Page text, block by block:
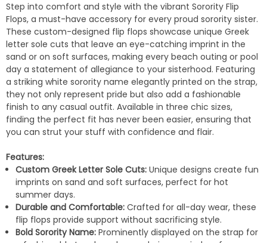
Step into comfort and style with the vibrant Sorority Flip
Flops, a must-have accessory for every proud sorority sister.
These custom-designed flip flops showcase unique Greek
letter sole cuts that leave an eye-catching imprint in the
sand or on soft surfaces, making every beach outing or pool
day a statement of allegiance to your sisterhood. Featuring
a striking white sorority name elegantly printed on the strap,
they not only represent pride but also add a fashionable
finish to any casual outfit. Available in three chic sizes,
finding the perfect fit has never been easier, ensuring that
you can strut your stuff with confidence and flair.
Features:
Custom Greek Letter Sole Cuts: Unique designs create fun
imprints on sand and soft surfaces, perfect for hot
summer days.
Durable and Comfortable: Crafted for all-day wear, these
flip flops provide support without sacrificing style.
Bold Sorority Name: Prominently displayed on the strap for